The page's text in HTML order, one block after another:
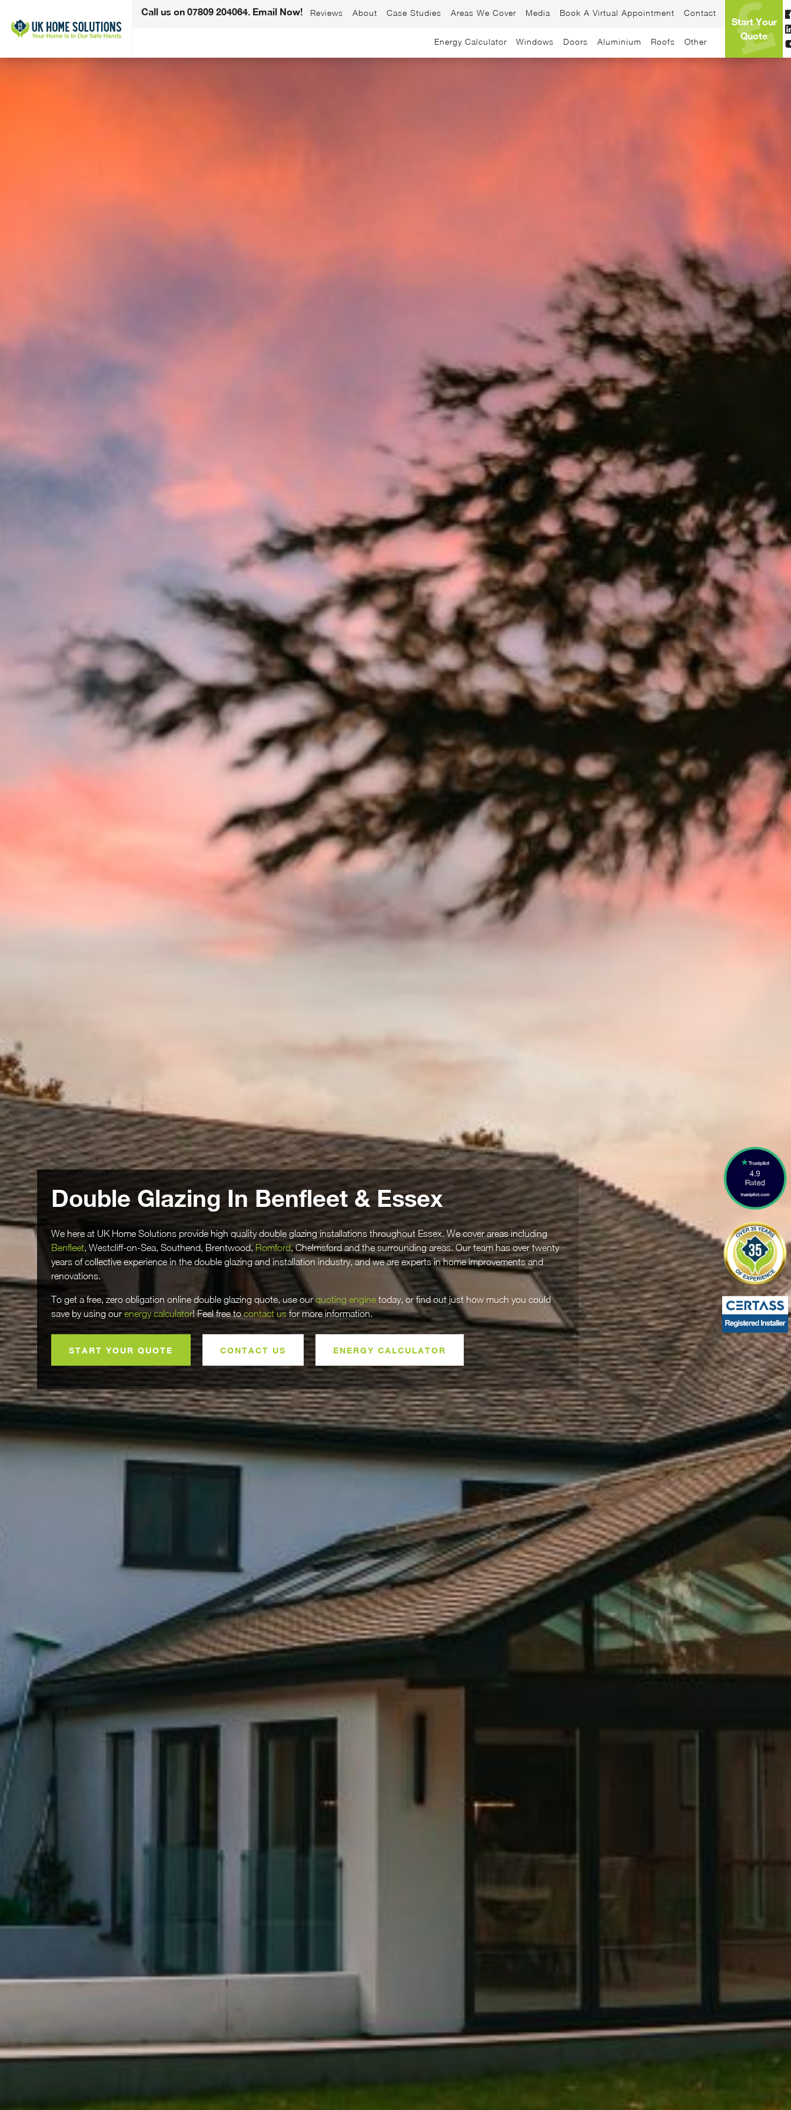
Call us on 07809 204064. Email Now! Reviews About Case Studies Areas We Cover Media Book A Virtual Appointment Contact
Energy Calculator Windows Doors Aluminium Roofs Other
Start Your
Quote
Double Glazing In Benfleet & Essex
We here at UK Home Solutions provide high quality double glazing installations throughout Essex. We cover areas including
Benfleet , Westcliff-on-Sea, Southend, Brentwood, Romford, Chelmsford and the surrounding areas. Our team has over twenty
years of collective experience in the double glazing and installation industry, and we are experts in home improvements and
renovations.
To get a free, zero obligation online double glazing quote, use ourquoting engine today, or find out just how much you could
save by using ourenergy calculator! Feel free to contact us for more information.
START YOUR QUOTE CONTACT US ENERGY CALCULATOR